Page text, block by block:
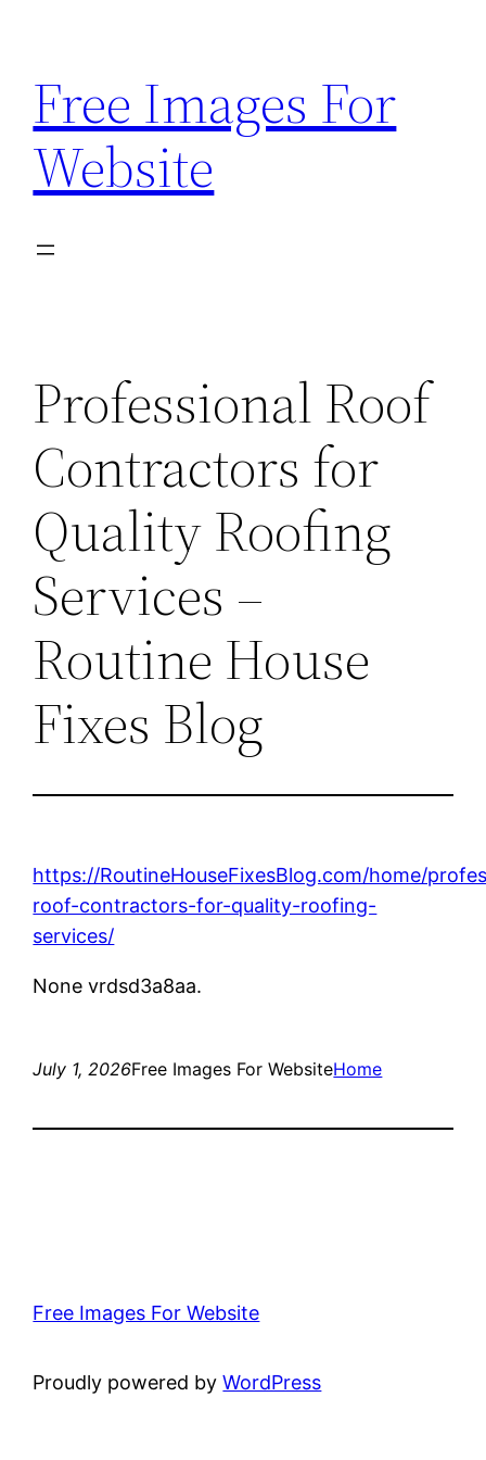
content
Free Images For
Website
Professional Roof
Contractors for
Quality Roofing
Services –
Routine House
Fixes Blog
https://RoutineHouseFixesBlog.com/home/
roof-contractors-for-quality-roofing-
services/
None vrdsd3a8aa.
July 1, 2026Free Images For WebsiteHome
Free Images For Website
Proudly powered byWordPress